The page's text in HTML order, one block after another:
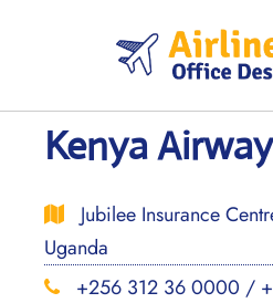
Kenya
Jubilee Insurance
Uganda
+256 312 36 0000 /